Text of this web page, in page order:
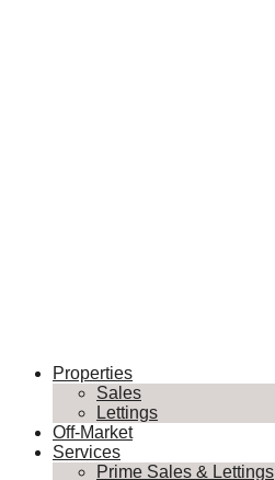
Properties
Sales
Lettings
Off-Market
Services
Prime Sales & Lettings